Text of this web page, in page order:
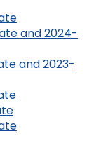
and 2024-
and 2023-